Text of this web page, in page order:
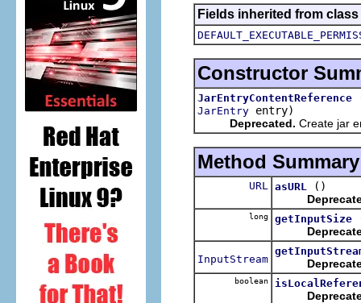
Fields inherited from
Constructor
JarEntryContentReference
JarEntry entry)
Deprecated. Create jar
Method Summary
URL asURL
()
long getInputSize
InputStream
boolean